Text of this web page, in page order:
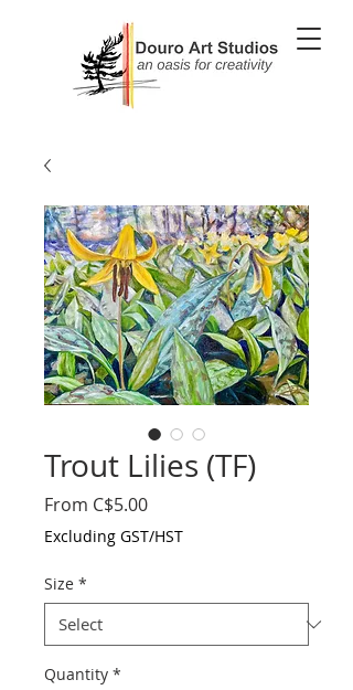
Trout Lilies (TF)
From C$5.00Sale
Price
Excluding GST/HST
Size *
Quantity *